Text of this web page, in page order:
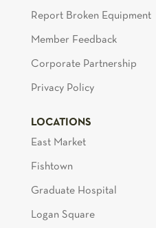
Report Broken Equipment
Member Feedback
Corporate Partnership
Privacy Policy
LOCATIONS
East Market
Fishtown
Graduate Hospital
Logan Square